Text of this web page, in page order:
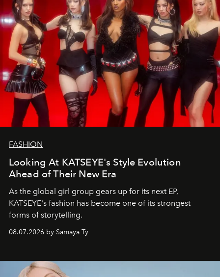
FASHION
Looking At KATSEYE's Style Evolution
Ahead of Their New Era
As the global girl group gears up for its next EP,
KATSEYE's fashion has become one of its strongest
forms of storytelling.
08.07.2026 by Samaya Ty